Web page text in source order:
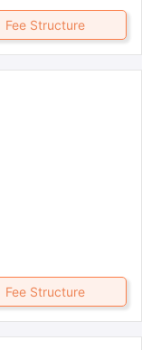
Fee Structure
Fee Structure